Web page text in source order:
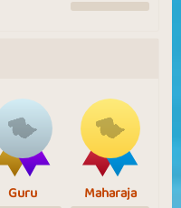
Guru Maharaja